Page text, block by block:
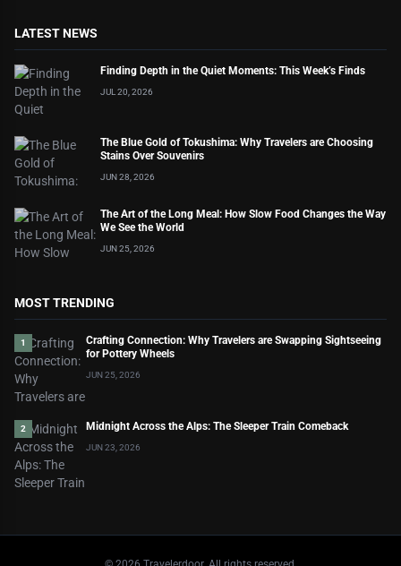
LATEST NEWS
Finding Depth in the Quiet Moments: This Week’s Finds
JUL 20, 2026
The Blue Gold of Tokushima: Why Travelers are Choosing
Stains Over Souvenirs
JUN 28, 2026
The Art of the Long Meal: How Slow Food Changes the Way
We See the World
JUN 25, 2026
MOST TRENDING
1
Crafting Connection: Why Travelers are Swapping Sightseeing
for Pottery Wheels
JUN 25, 2026
2 Midnight Across the Alps: The Sleeper Train Comeback
JUN 23, 2026